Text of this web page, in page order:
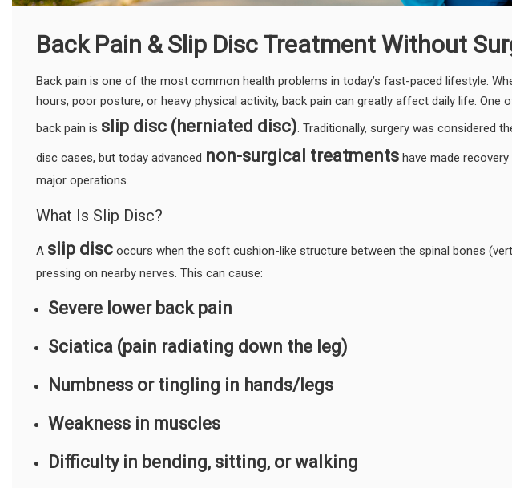
Back Pain & Slip Disc Treatment Without
Back pain is one of the most common health problems in today’s fast-paced lifestyle.
hours, poor posture, or heavy physical activity, back pain can greatly affect daily life.
back pain is slip disc (herniated disc). Traditionally, surgery was considered
disc cases, but today advanced non-surgical treatments have made
major operations.
What Is Slip Disc?
A slip disc occurs when the soft cushion-like structure between the spinal bones
pressing on nearby nerves. This can cause:
Severe lower back pain
Sciatica (pain radiating down the leg)
Numbness or tingling in hands/legs
Weakness in muscles
Difficulty in bending, sitting, or walking